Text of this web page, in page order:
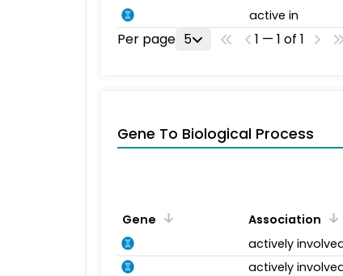
active in
Per page 5 1 — 1 of 1
Gene To Biological Process
Gene Association
actively
actively